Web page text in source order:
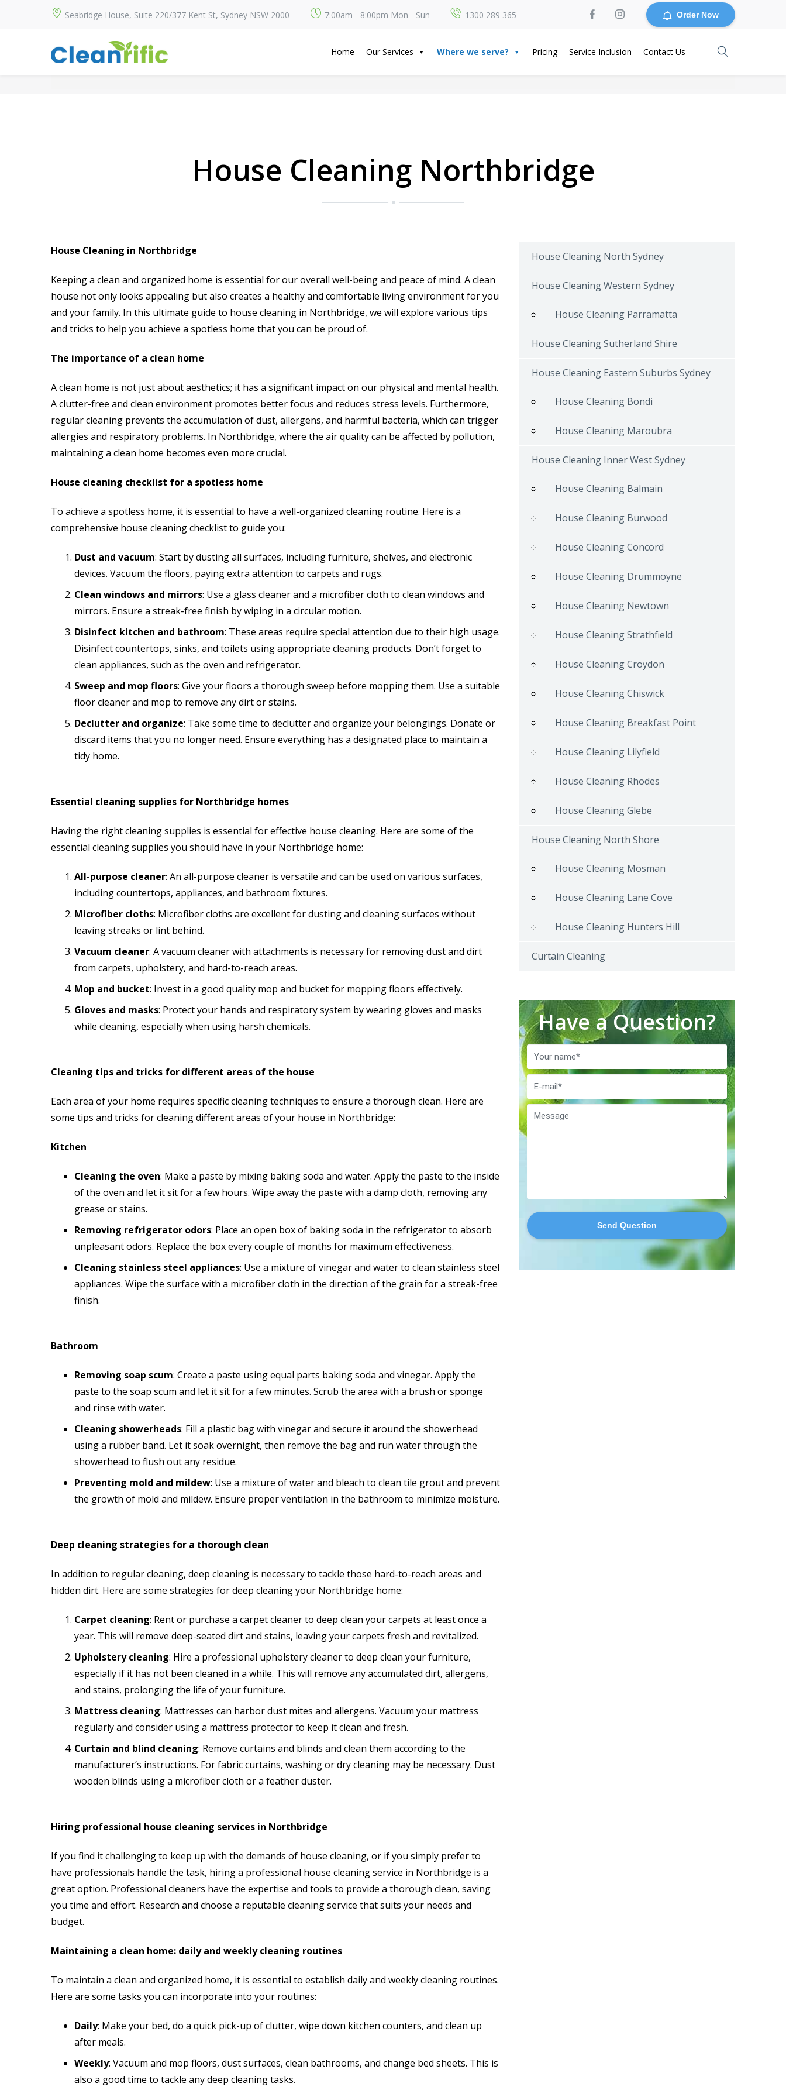
Seabridge House, Suite 220/377 Kent St, Sydney NSW 2000 7:00am - 8:00pm Mon - Sun 1300 289 365 Order Now
Home Our Services Where we serve? Pricing Service Inclusion Contact Us
House Cleaning Northbridge
House Cleaning in Northbridge
Keeping a clean and organized home is essential for our overall well-being and peace of mind. A clean
house not only looks appealing but also creates a healthy and comfortable living environment for you
and your family. In this ultimate guide to house cleaning in Northbridge, we will explore various tips
and tricks to help you achieve a spotless home that you can be proud of.
The importance of a clean home
A clean home is not just about aesthetics; it has a significant impact on our physical and mental health.
A clutter-free and clean environment promotes better focus and reduces stress levels. Furthermore,
regular cleaning prevents the accumulation of dust, allergens, and harmful bacteria, which can trigger
allergies and respiratory problems. In Northbridge, where the air quality can be affected by pollution,
maintaining a clean home becomes even more crucial.
House cleaning checklist for a spotless home
To achieve a spotless home, it is essential to have a well-organized cleaning routine. Here is a
comprehensive house cleaning checklist to guide you:
Dust and vacuum: Start by dusting all surfaces, including furniture, shelves, and electronic
devices. Vacuum the floors, paying extra attention to carpets and rugs.
Clean windows and mirrors: Use a glass cleaner and a microfiber cloth to clean windows and
mirrors. Ensure a streak-free finish by wiping in a circular motion.
Disinfect kitchen and bathroom: These areas require special attention due to their high usage.
Disinfect countertops, sinks, and toilets using appropriate cleaning products. Don’t forget to
clean appliances, such as the oven and refrigerator.
Sweep and mop floors: Give your floors a thorough sweep before mopping them. Use a suitable
floor cleaner and mop to remove any dirt or stains.
Declutter and organize: Take some time to declutter and organize your belongings. Donate or
discard items that you no longer need. Ensure everything has a designated place to maintain a
tidy home.
Essential cleaning supplies for Northbridge homes
Having the right cleaning supplies is essential for effective house cleaning. Here are some of the
essential cleaning supplies you should have in your Northbridge home:
All-purpose cleaner: An all-purpose cleaner is versatile and can be used on various surfaces,
including countertops, appliances, and bathroom fixtures.
Microfiber cloths: Microfiber cloths are excellent for dusting and cleaning surfaces without
leaving streaks or lint behind.
Vacuum cleaner: A vacuum cleaner with attachments is necessary for removing dust and dirt
from carpets, upholstery, and hard-to-reach areas.
Mop and bucket: Invest in a good quality mop and bucket for mopping floors effectively.
Gloves and masks: Protect your hands and respiratory system by wearing gloves and masks
while cleaning, especially when using harsh chemicals.
Cleaning tips and tricks for different areas of the house
Each area of your home requires specific cleaning techniques to ensure a thorough clean. Here are
some tips and tricks for cleaning different areas of your house in Northbridge:
Kitchen
Cleaning the oven: Make a paste by mixing baking soda and water. Apply the paste to the inside
of the oven and let it sit for a few hours. Wipe away the paste with a damp cloth, removing any
grease or stains.
Removing refrigerator odors: Place an open box of baking soda in the refrigerator to absorb
unpleasant odors. Replace the box every couple of months for maximum effectiveness.
Cleaning stainless steel appliances: Use a mixture of vinegar and water to clean stainless steel
appliances. Wipe the surface with a microfiber cloth in the direction of the grain for a streak-free
finish.
Bathroom
Removing soap scum: Create a paste using equal parts baking soda and vinegar. Apply the
paste to the soap scum and let it sit for a few minutes. Scrub the area with a brush or sponge
and rinse with water.
Cleaning showerheads: Fill a plastic bag with vinegar and secure it around the showerhead
using a rubber band. Let it soak overnight, then remove the bag and run water through the
showerhead to flush out any residue.
Preventing mold and mildew: Use a mixture of water and bleach to clean tile grout and prevent
the growth of mold and mildew. Ensure proper ventilation in the bathroom to minimize moisture.
Deep cleaning strategies for a thorough clean
In addition to regular cleaning, deep cleaning is necessary to tackle those hard-to-reach areas and
hidden dirt. Here are some strategies for deep cleaning your Northbridge home:
Carpet cleaning: Rent or purchase a carpet cleaner to deep clean your carpets at least once a
year. This will remove deep-seated dirt and stains, leaving your carpets fresh and revitalized.
Upholstery cleaning: Hire a professional upholstery cleaner to deep clean your furniture,
especially if it has not been cleaned in a while. This will remove any accumulated dirt, allergens,
and stains, prolonging the life of your furniture.
Mattress cleaning: Mattresses can harbor dust mites and allergens. Vacuum your mattress
regularly and consider using a mattress protector to keep it clean and fresh.
Curtain and blind cleaning: Remove curtains and blinds and clean them according to the
manufacturer’s instructions. For fabric curtains, washing or dry cleaning may be necessary. Dust
wooden blinds using a microfiber cloth or a feather duster.
Hiring professional house cleaning services in Northbridge
If you find it challenging to keep up with the demands of house cleaning, or if you simply prefer to
have professionals handle the task, hiring a professional house cleaning service in Northbridge is a
great option. Professional cleaners have the expertise and tools to provide a thorough clean, saving
you time and effort. Research and choose a reputable cleaning service that suits your needs and
budget.
Maintaining a clean home: daily and weekly cleaning routines
To maintain a clean and organized home, it is essential to establish daily and weekly cleaning routines.
Here are some tasks you can incorporate into your routines:
Daily: Make your bed, do a quick pick-up of clutter, wipe down kitchen counters, and clean up
after meals.
Weekly: Vacuum and mop floors, dust surfaces, clean bathrooms, and change bed sheets. This is
also a good time to tackle any deep cleaning tasks.
House Cleaning North Sydney
House Cleaning Western Sydney
House Cleaning Parramatta
House Cleaning Sutherland Shire
House Cleaning Eastern Suburbs Sydney
House Cleaning Bondi
House Cleaning Maroubra
House Cleaning Inner West Sydney
House Cleaning Balmain
House Cleaning Burwood
House Cleaning Concord
House Cleaning Drummoyne
House Cleaning Newtown
House Cleaning Strathfield
House Cleaning Croydon
House Cleaning Chiswick
House Cleaning Breakfast Point
House Cleaning Lilyfield
House Cleaning Rhodes
House Cleaning Glebe
House Cleaning North Shore
House Cleaning Mosman
House Cleaning Lane Cove
House Cleaning Hunters Hill
Curtain Cleaning
Have a Question?
Send Question